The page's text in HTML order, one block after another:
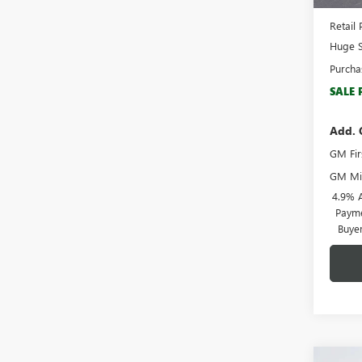
Retail
Huge
SALE
Add.
GM
GM
4.9%